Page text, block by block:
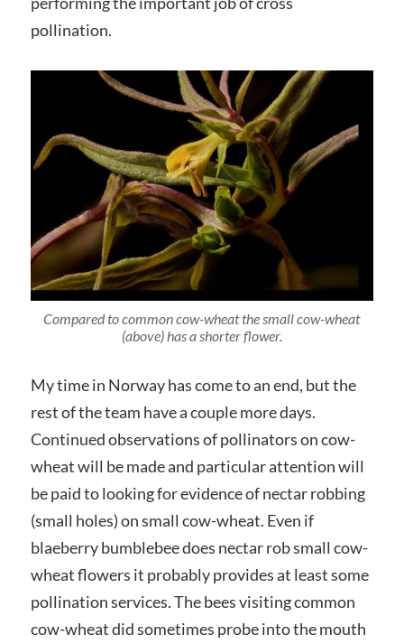
pollination.
Compared to common cow-wheat the small cow-wheat
(above) has a shorter flower.
My time in Norway has come to an end, but the
rest of the team have a couple more days.
Continued observations of pollinators on cow-
wheat will be made and particular attention will
be paid to looking for evidence of nectar robbing
(small holes) on small cow-wheat. Even if
blaeberry bumblebee does nectar rob small cow-
wheat flowers it probably provides at least some
pollination services. The bees visiting common
cow-wheat did sometimes probe into the mouth